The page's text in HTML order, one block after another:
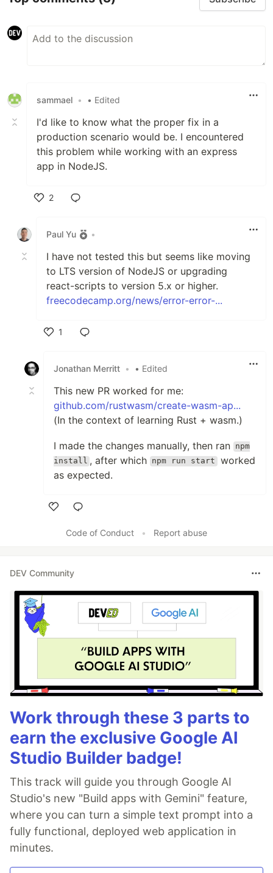
sammael • • Edited
I'd like to know what the proper fix in a
production scenario would be. I encountered
this problem while working with an express
app in NodeJS.
2
Paul Yu
•
I have not tested this but seems like moving
to LTS version of NodeJS or upgrading
react-scripts to version 5.x or higher.
freecodecamp.org/news/error-error-...
1
Jonathan Merritt • • Edited
This new PR worked for me:
github.com/rustwasm/create-wasm-ap...
(In the context of learning Rust + wasm.)
I made the changes manually, then ran npm
install , after which npm run start worked
as expected.
Code of Conduct
• Report abuse
DEV Community
Work through these 3 parts to
earn the exclusive Google AI
Studio Builder badge!
This track will guide you through Google AI
Studio's new "Build apps with Gemini" feature,
where you can turn a simple text prompt into a
fully functional, deployed web application in
minutes.